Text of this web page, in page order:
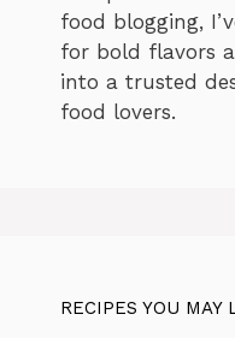
food blogging,
for bold flavors
into a trusted
food lovers.
RECIPES YOU MAY